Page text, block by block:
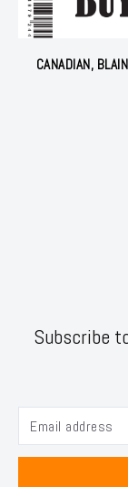
CANADIAN,
Subscribe